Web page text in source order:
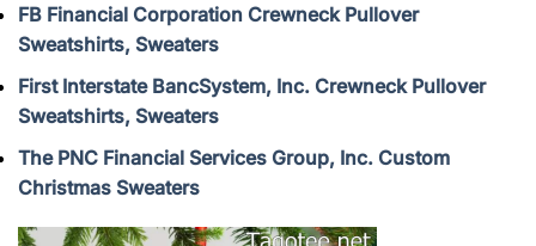
FB Financial Corporation Crewneck Pullover
Sweatshirts, Sweaters
First Interstate BancSystem, Inc. Crewneck Pullover
Sweatshirts, Sweaters
The PNC Financial Services Group, Inc. Custom
Christmas Sweaters